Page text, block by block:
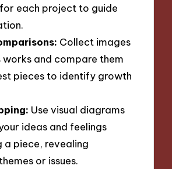
each project to guide
Collect images
works and compare them
pieces to identify growth
Use visual diagrams
ideas and feelings
a piece, revealing
or issues.